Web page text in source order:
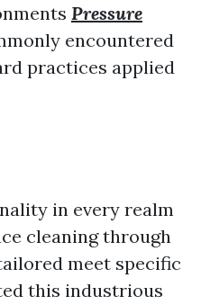
Pressure
encountered
practices applied
in every realm
cleaning through
meet specific
this industrious